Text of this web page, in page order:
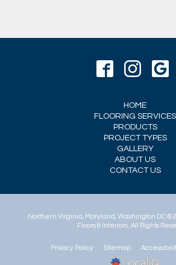
HOME
FLOORING SERVICES
PRODUCTS
PROJECT TYPES
GALLERY
ABOUT US
CONTACT US
©
Floors & Interiors. All Rights
Privacy Policy Sitemap